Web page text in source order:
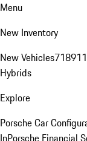
Menu
New Inventory
New Vehicles718911
Hybrids
Explore
Porsche Car
InPorsche Financial